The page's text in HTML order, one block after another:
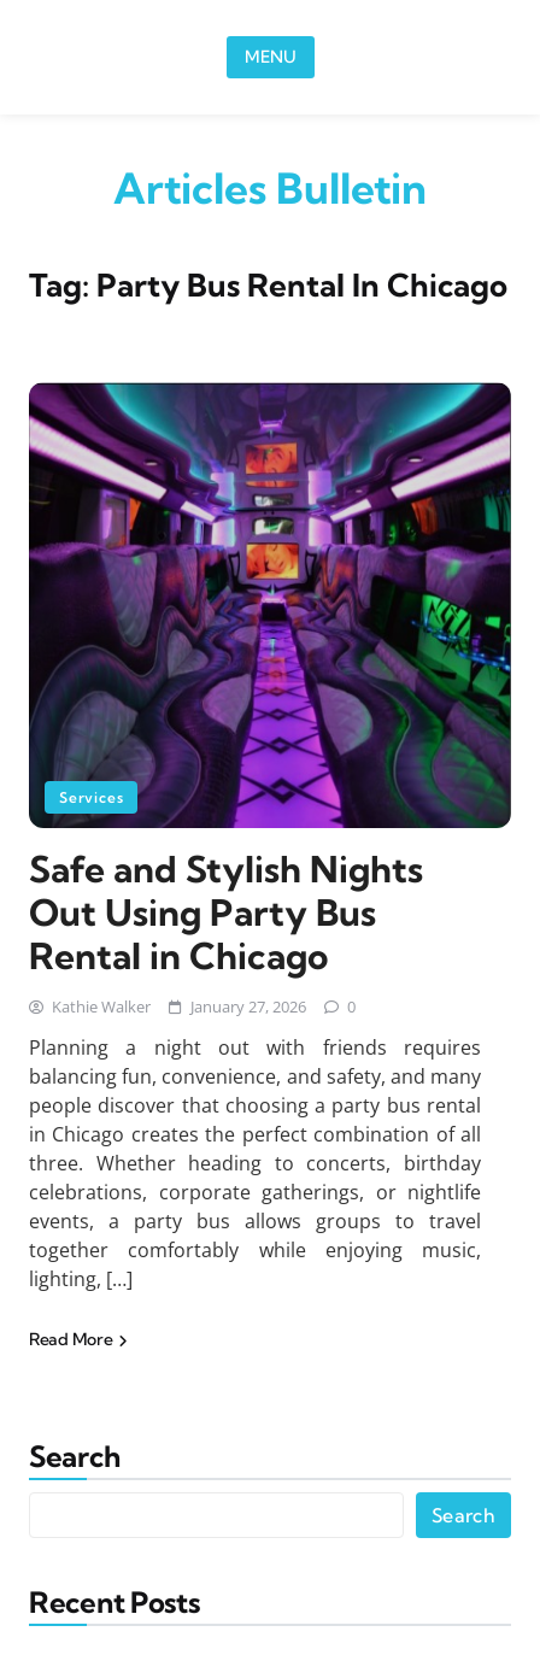
MENU
Articles Bulletin
Tag: Party Bus Rental In Chicago
Services
Safe and Stylish Nights
Out Using Party Bus
Rental in Chicago
Kathie Walker January 27, 2026 0
Planning a night out with friends requires
balancing fun, convenience, and safety, and many
people discover that choosing a party bus rental
in Chicago creates the perfect combination of all
three. Whether heading to concerts, birthday
celebrations, corporate gatherings, or nightlife
events, a party bus allows groups to travel
together comfortably while enjoying music,
lighting, […]
Read More
Search
Search
Recent Posts